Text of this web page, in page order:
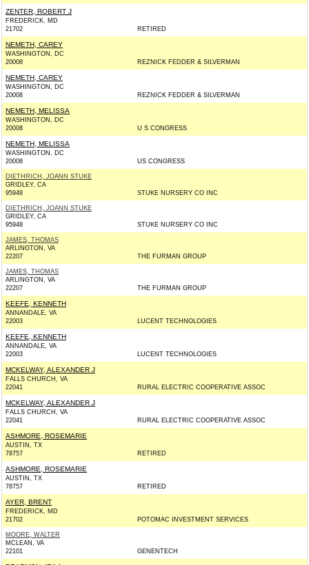
ZENTER, ROBERT J
FREDERICK, MD
21702
RETIRED
NEMETH, CAREY
WASHINGTON, DC
20008
REZNICK FEDDER & SILVERMAN
NEMETH, CAREY
WASHINGTON, DC
20008
REZNICK FEDDER & SILVERMAN
NEMETH, MELISSA
WASHINGTON, DC
20008
U S CONGRESS
NEMETH, MELISSA
WASHINGTON, DC
20008
US CONGRESS
DIETHRICH, JOANN STUKE
GRIDLEY, CA
95948
STUKE NURSERY CO INC
DIETHRICH, JOANN STUKE
GRIDLEY, CA
95948
STUKE NURSERY CO INC
JAMES, THOMAS
ARLINGTON, VA
22207
THE FURMAN GROUP
JAMES, THOMAS
ARLINGTON, VA
22207
THE FURMAN GROUP
KEEFE, KENNETH
ANNANDALE, VA
22003
LUCENT TECHNOLOGIES
KEEFE, KENNETH
ANNANDALE, VA
22003
LUCENT TECHNOLOGIES
MCKELWAY, ALEXANDER J
FALLS CHURCH, VA
22041
RURAL ELECTRIC COOPERATIVE ASSOC
MCKELWAY, ALEXANDER J
FALLS CHURCH, VA
22041
RURAL ELECTRIC COOPERATIVE ASSOC
ASHMORE, ROSEMARIE
AUSTIN, TX
78757
RETIRED
ASHMORE, ROSEMARIE
AUSTIN, TX
78757
RETIRED
AYER, BRENT
FREDERICK, MD
21702
POTOMAC INVESTMENT SERVICES
MOORE, WALTER
MCLEAN, VA
22101
GENENTECH